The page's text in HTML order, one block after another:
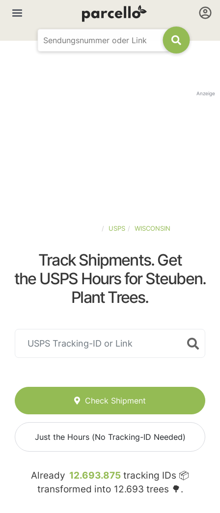
Anzeige
USPS WISCONSIN
Track Shipments. Get
the USPS Hours for Steuben.
Plant Trees.
Check Shipment
Just the Hours (No Tracking-ID Needed)
Already 12.693.875 tracking IDs 📦
transformed into 12.693 trees 🌳.